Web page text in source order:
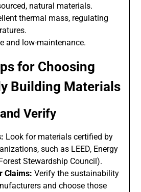
natural materials.
thermal mass, regulating
and low-maintenance.
for Choosing
Building Materials
Verify
Look for materials certified by
such as LEED, Energy
Stewardship Council).
Claims: Verify the sustainability
and choose those